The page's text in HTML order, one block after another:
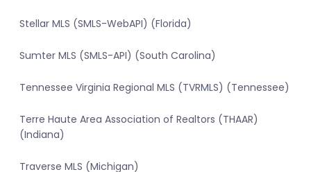
Stellar MLS (SMLS-WebAPI) (Florida)
Sumter MLS (SMLS-API) (South Carolina)
Tennessee Virginia Regional MLS (TVRMLS) (Tennessee)
Terre Haute Area Association of Realtors (THAAR)
(Indiana)
Traverse MLS (Michigan)